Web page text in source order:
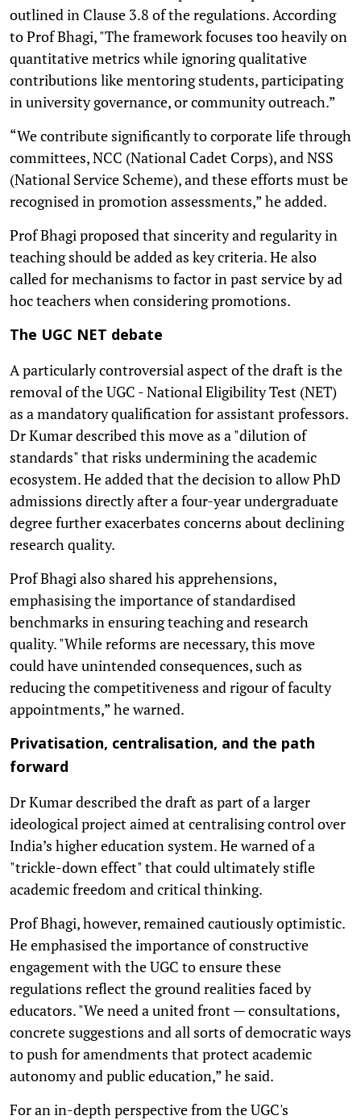
outlined in Clause 3.8 of the regulations. According
to Prof Bhagi, "The framework focuses too heavily on
quantitative metrics while ignoring qualitative
contributions like mentoring students, participating
in university governance, or community outreach.”
“We contribute significantly to corporate life through
committees, NCC (National Cadet Corps), and NSS
(National Service Scheme), and these efforts must be
recognised in promotion assessments,” he added.
Prof Bhagi proposed that sincerity and regularity in
teaching should be added as key criteria. He also
called for mechanisms to factor in past service by ad
hoc teachers when considering promotions.
The UGC NET debate
A particularly controversial aspect of the draft is the
removal of the UGC - National Eligibility Test (NET)
as a mandatory qualification for assistant professors.
Dr Kumar described this move as a "dilution of
standards" that risks undermining the academic
ecosystem. He added that the decision to allow PhD
admissions directly after a four-year undergraduate
degree further exacerbates concerns about declining
research quality.
Prof Bhagi also shared his apprehensions,
emphasising the importance of standardised
benchmarks in ensuring teaching and research
quality. "While reforms are necessary, this move
could have unintended consequences, such as
reducing the competitiveness and rigour of faculty
appointments,” he warned.
Privatisation, centralisation, and the path
forward
Dr Kumar described the draft as part of a larger
ideological project aimed at centralising control over
India’s higher education system. He warned of a
"trickle-down effect" that could ultimately stifle
academic freedom and critical thinking.
Prof Bhagi, however, remained cautiously optimistic.
He emphasised the importance of constructive
engagement with the UGC to ensure these
regulations reflect the ground realities faced by
educators. "We need a united front — consultations,
concrete suggestions and all sorts of democratic ways
to push for amendments that protect academic
autonomy and public education,” he said.
For an in-depth perspective from the UGC's